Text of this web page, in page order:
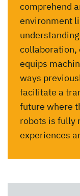
comprehend
environment
collaboration,
equips
ways
facilitate a
future where
robots is fully
experiences